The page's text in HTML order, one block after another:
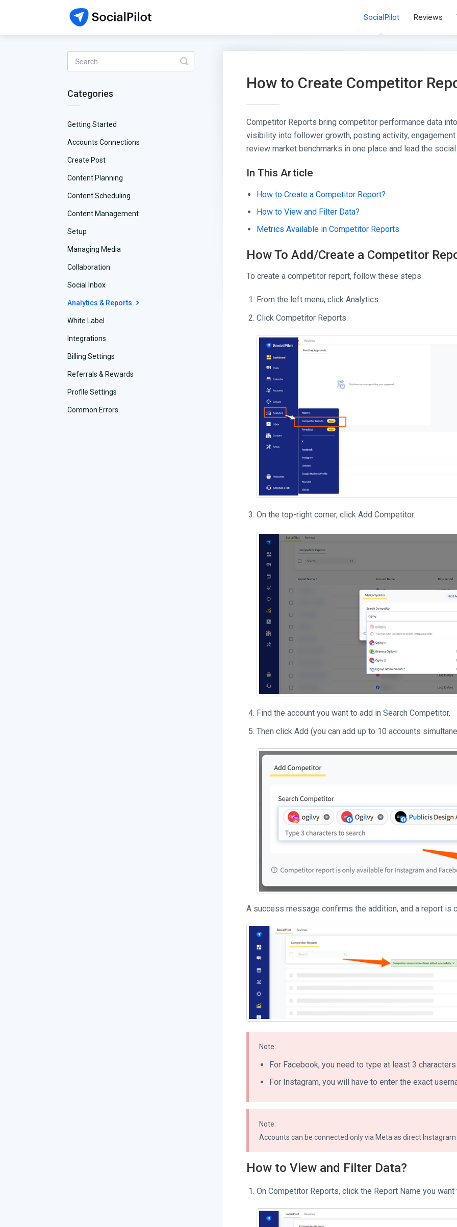
SocialPilot Reviews
How to Create Competitor
Competitor Reports bring competitor performance data
visibility into follower growth, posting activity,
review market benchmarks in one place and lead the
In This Article
How to Create a Competitor Report?
How to View and Filter Data?
Metrics Available in Competitor Reports
How To Add/Create a Competitor
To create a competitor report, follow these steps.
From the left menu, click Analytics.
Click Competitor Reports.
On the top-right corner, click Add Competitor.
Find the account you want to add in Search Competitor.
Then click Add (you can add up to 10 accounts
A success message confirms the addition, and a report is
Note:
For Facebook, you need to type at least 3
For Instagram, you will have to enter the exact
Note:
Accounts can be connected only via Meta as direct
How to View and Filter Data?
On Competitor Reports, click the Report Name you want
Toggle
Search
Categories
Getting Started
Accounts Connections
Create Post
Content Planning
Content Scheduling
Content Management
Setup
Managing Media
Collaboration
Social Inbox
Analytics & Reports
White Label
Integrations
Billing Settings
Referrals & Rewards
Profile Settings
Common Errors